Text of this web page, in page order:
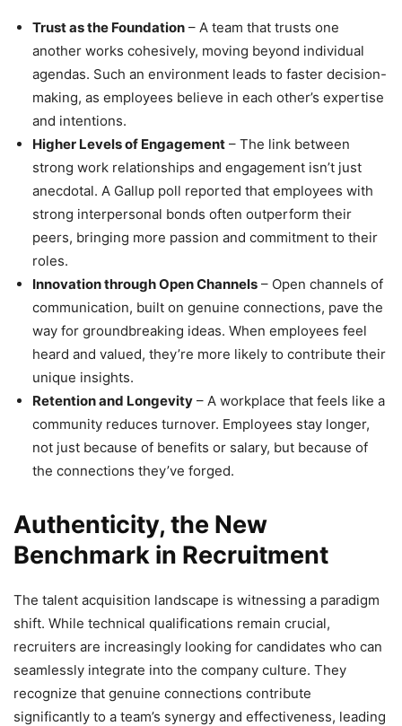
Trust as the Foundation – A team that trusts one
another works cohesively, moving beyond individual
agendas. Such an environment leads to faster decision-
making, as employees believe in each other’s expertise
and intentions.
Higher Levels of Engagement – The link between
strong work relationships and engagement isn’t just
anecdotal. A Gallup poll reported that employees with
strong interpersonal bonds often outperform their
peers, bringing more passion and commitment to their
roles.
Innovation through Open Channels – Open channels of
communication, built on genuine connections, pave the
way for groundbreaking ideas. When employees feel
heard and valued, they’re more likely to contribute their
unique insights.
Retention and Longevity – A workplace that feels like a
community reduces turnover. Employees stay longer,
not just because of benefits or salary, but because of
the connections they’ve forged.
Authenticity, the New
Benchmark in Recruitment
The talent acquisition landscape is witnessing a paradigm
shift. While technical qualifications remain crucial,
recruiters are increasingly looking for candidates who can
seamlessly integrate into the company culture. They
recognize that genuine connections contribute
significantly to a team’s synergy and effectiveness, leading